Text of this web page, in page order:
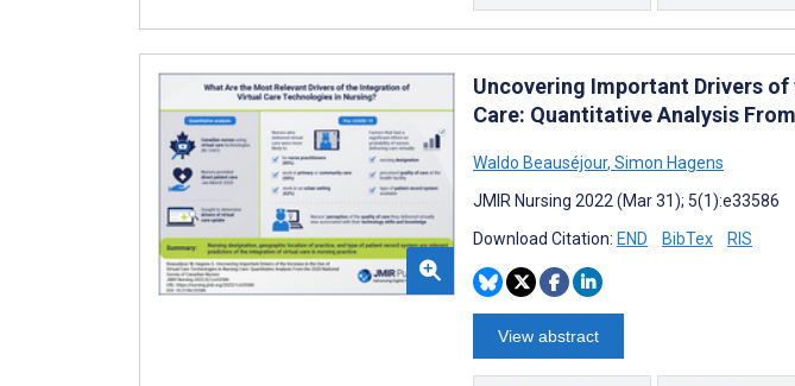
Uncovering Important Drivers
Care: Quantitative Analysis
Waldo Beauséjour, Simon Hagens
JMIR Nursing 2022 (Mar 31); 5(1):e33586
Download Citation: END BibTex RIS
View abstract